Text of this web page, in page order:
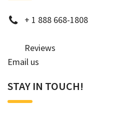
phone
+ 1 888 668-1808
Reviews
Email us
STAY IN TOUCH!